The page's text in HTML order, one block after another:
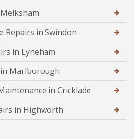
Repairs in Swindon
in Lyneham
Marlborough
in Cricklade
in Highworth